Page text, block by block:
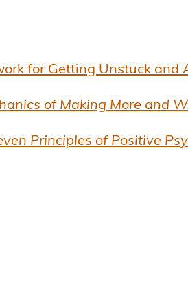
for Getting Unstuck and
of Making More and
Principles of Positive